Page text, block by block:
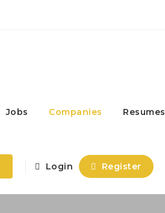
Jobs Companies Resumes
Login Register